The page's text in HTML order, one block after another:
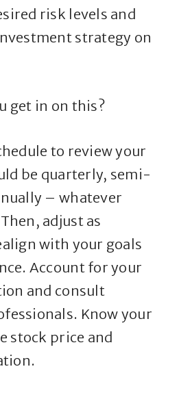
risk levels and
strategy on
get in on this?
to review your
be quarterly, semi-
– whatever
adjust as
with your goals
Account for your
and consult
Know your
stock price and